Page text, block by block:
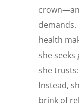
demands.
health
she
she
Instead,
brink of